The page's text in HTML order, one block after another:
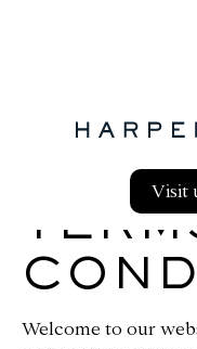
Visit
Welcome to our